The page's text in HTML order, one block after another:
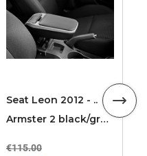
Seat Leon 2012 - ..
Armster 2 black/grey
€115.00